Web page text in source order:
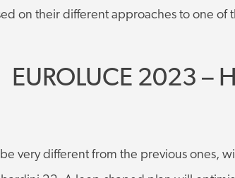
on their different approaches to one
EUROLUCE 2023 –
very different from the previous ones,